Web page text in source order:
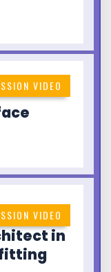
VIDEO
VIDEO
in